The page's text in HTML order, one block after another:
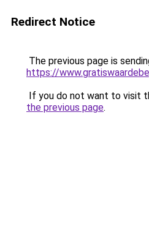
Redirect Notice
The previous page is
https://
If you do not want to visit
the previous page.